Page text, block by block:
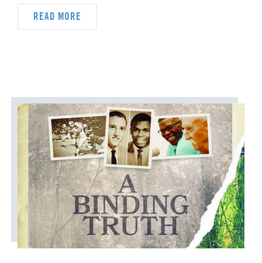
READ MORE